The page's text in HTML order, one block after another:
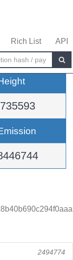
Rich List API
2494774